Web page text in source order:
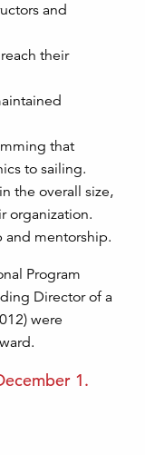
and
their
that
to sailing.
the overall size,
organization.
and mentorship.
Program
Director of a
were
1.